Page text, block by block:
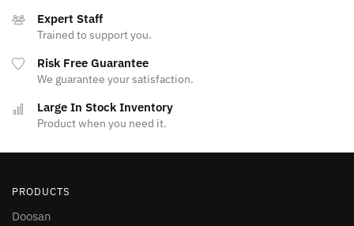
Expert Staff
Trained to support you.
Risk Free Guarantee
We guarantee your satisfaction.
Large In Stock Inventory
Product when you need it.
PRODUCTS
Doosan